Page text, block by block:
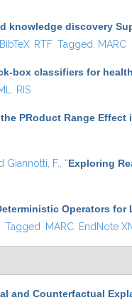
knowledge discovery
is external)
BibTeX RTF Tagged MARC
box classifiers for
RIS
PRoduct Range Effect
Giannotti, F. “Exploring
Operators for
Tagged MARC EndNote
and Counterfactual